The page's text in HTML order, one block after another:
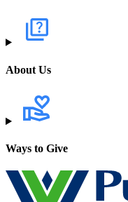
About Us
Ways to Give